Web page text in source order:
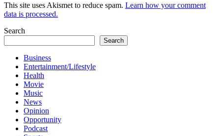
This site uses Akismet to reduce spam. Learn how your comment
data is processed.
Search
Search
Business
Entertainment/Lifestyle
Health
Movie
Music
News
Opinion
Opportunity
Podcast